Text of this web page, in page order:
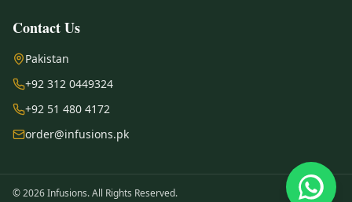
Contact Us
Pakistan
+92 312 0449324
+92 51 480 4172
order@infusions.pk
© 2026 Infusions. All Rights Reserved.